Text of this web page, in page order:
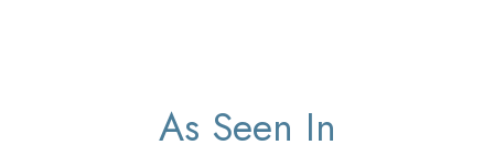
As Seen In